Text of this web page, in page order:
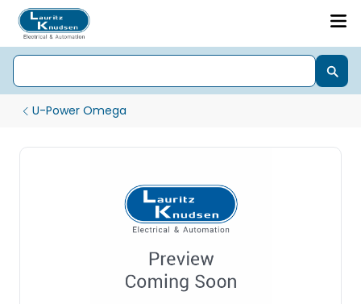
U-Power Omega